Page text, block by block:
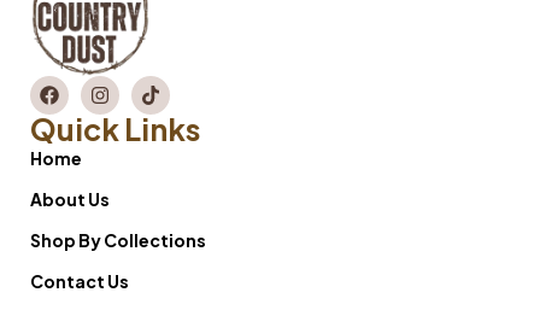
Quick Links
Home
About Us
Shop By Collections
Contact Us